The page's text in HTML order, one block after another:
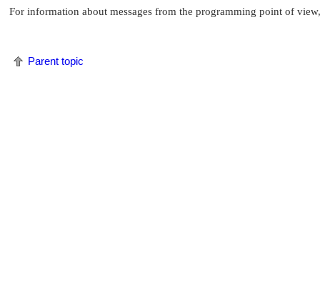
For information about messages from the programming point of
Parent topic